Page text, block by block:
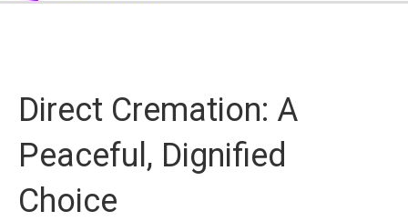
Direct Cremation: A
Peaceful, Dignified
Choice